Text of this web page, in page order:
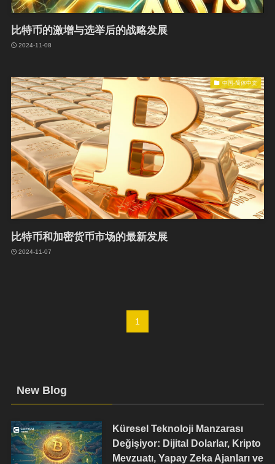
比特币的激增与选举后的战略发展
2024-11-08
中国-简体中文
比特币和加密货币市场的最新发展
2024-11-07
1
New Blog
Küresel Teknoloji Manzarası
Değişiyor: Dijital Dolarlar, Kripto
Mevzuatı, Yapay Zeka Ajanları ve